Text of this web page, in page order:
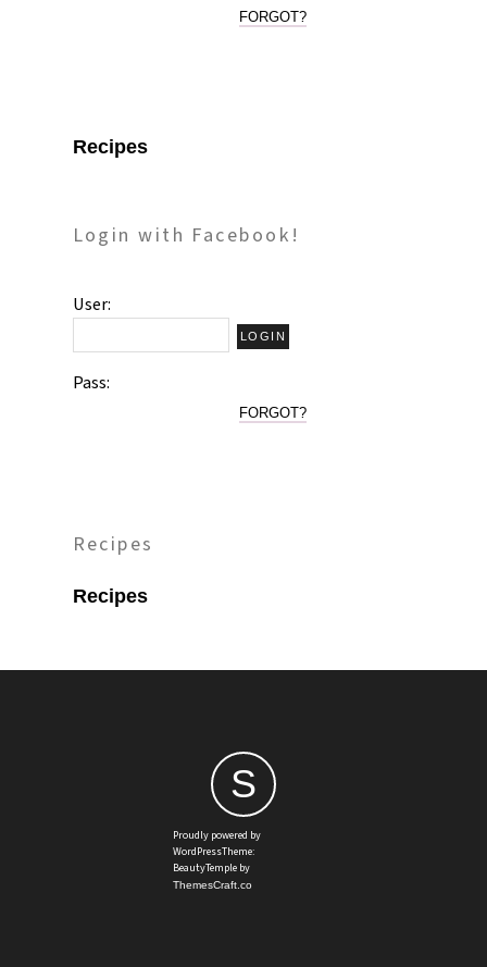
FORGOT?
Recipes
Login with Facebook!
User:
Pass:
FORGOT?
Recipes
Recipes
S
Proudly powered by
WordPressTheme:
BeautyTemple by
ThemesCraft.co